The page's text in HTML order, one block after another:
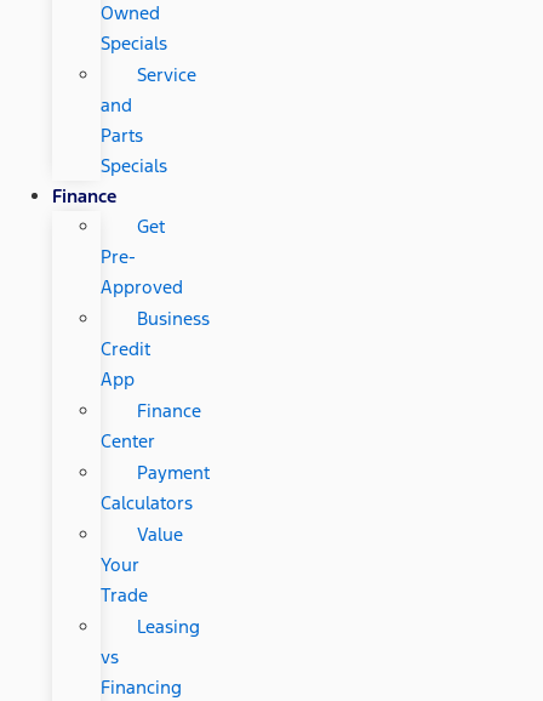
Owned
Specials
Service
and
Parts
Specials
Finance
Get
Pre-
Approved
Business
Credit
App
Finance
Center
Payment
Calculators
Value
Your
Trade
Leasing
vs
Financing